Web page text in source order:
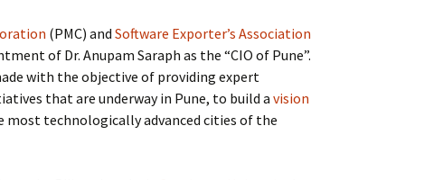
(PMC) and Software Exporter’s Association
of Dr. Anupam Saraph as the “CIO of Pune”.
with the objective of providing expert
that are underway in Pune, to build avision
technologically advanced cities of the